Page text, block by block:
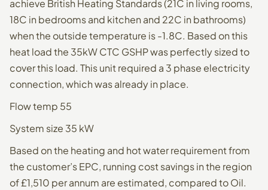
achieve British Heating Standards (21C in living rooms,
18C in bedrooms and kitchen and 22C in bathrooms)
when the outside temperature is -1.8C. Based on this
heat load the 35kW CTC GSHP was perfectly sized to
cover this load. This unit required a 3 phase electricity
connection, which was already in place.
Flow temp 55
System size 35 kW
Based on the heating and hot water requirement from
the customer’s EPC, running cost savings in the region
of £1,510 per annum are estimated, compared to Oil.